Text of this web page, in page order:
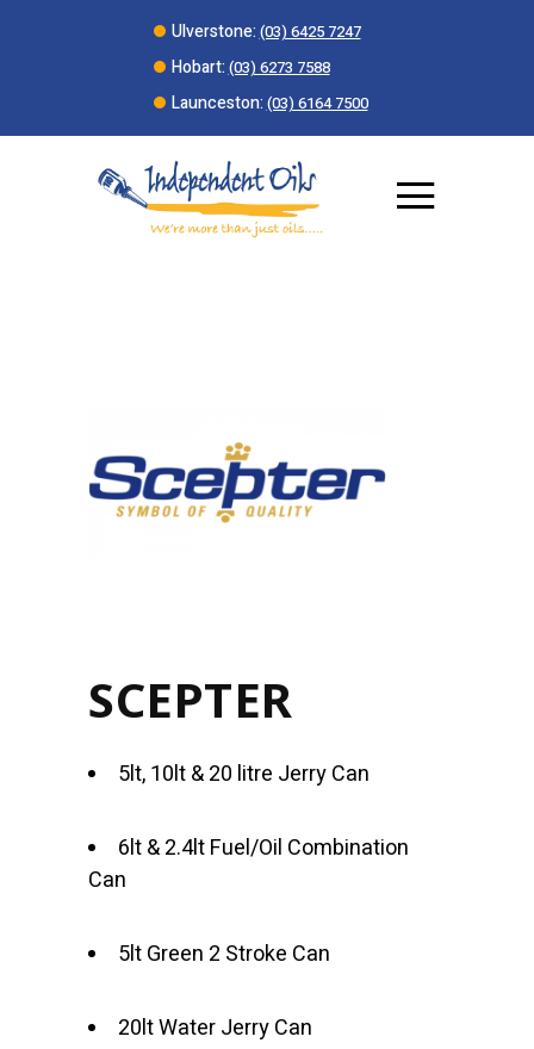
Ulverstone: (03) 6425 7247
Hobart: (03) 6273 7588
Launceston: (03) 6164 7500
SCEPTER
5lt, 10lt & 20 litre Jerry Can
6lt & 2.4lt Fuel/Oil Combination
Can
5lt Green 2 Stroke Can
20lt Water Jerry Can